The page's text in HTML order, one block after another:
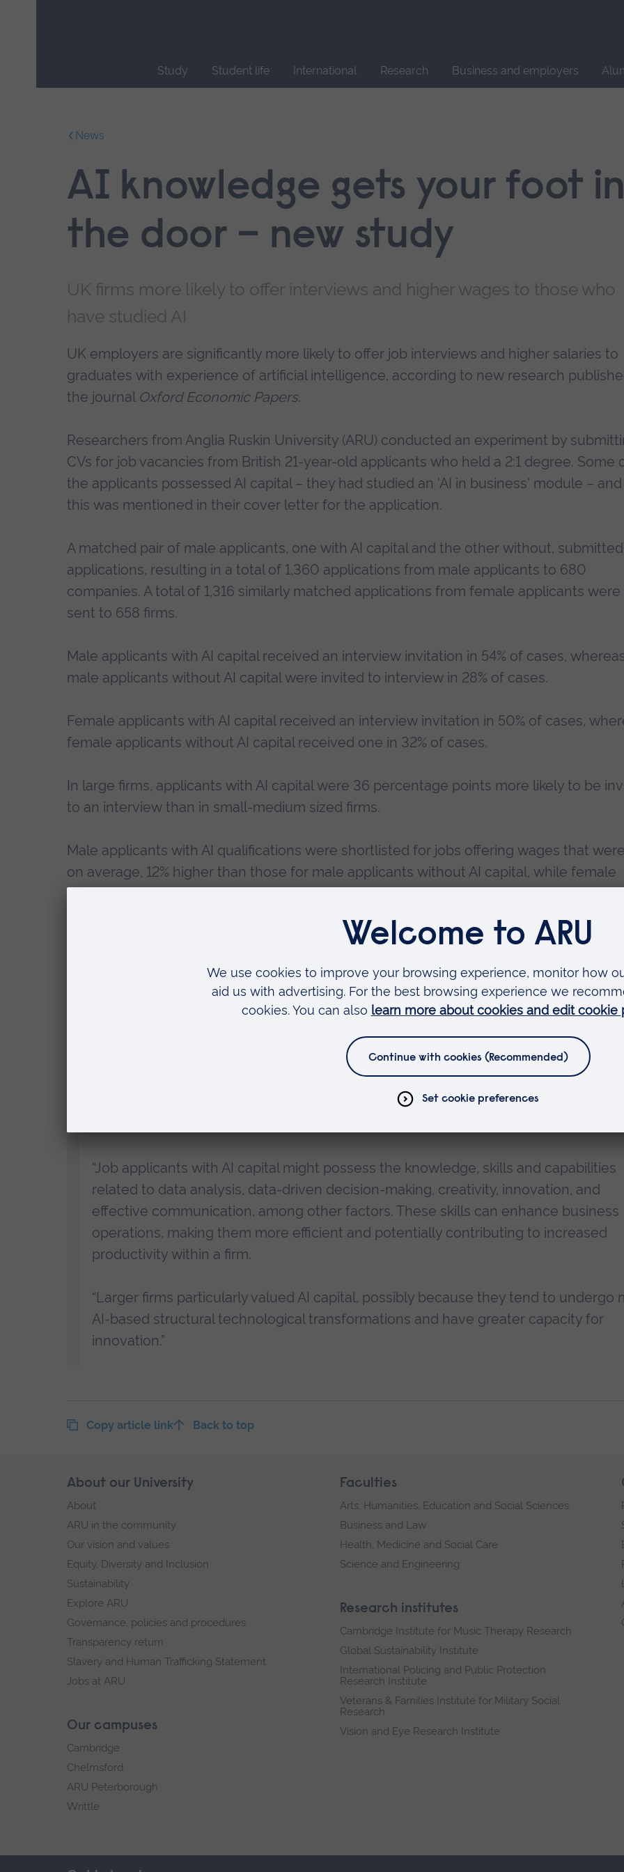
Study Student life International Research Business and employers
News
AI knowledge gets your foot in
the door – new study
UK firms more likely to offer interviews and higher wages to those who
have studied AI
UK employers are significantly more likely to offer job interviews and higher salaries to
graduates with experience of artificial intelligence, according to new research
the journal Oxford Economic Papers.
Researchers from Anglia Ruskin University (ARU) conducted an experiment by
CVs for job vacancies from British 21-year-old applicants who held a 2:1 degree. Some
the applicants possessed AI capital – they had studied an 'AI in business' module – and
this was mentioned in their cover letter for the application.
A matched pair of male applicants, one with AI capital and the other without, submitted
applications, resulting in a total of 1,360 applications from male applicants to 680
companies. A total of 1,316 similarly matched applications from female applicants were
sent to 658 firms.
Male applicants with AI capital received an interview invitation in 54% of cases,
male applicants without AI capital were invited to interview in 28% of cases.
Female applicants with AI capital received an interview invitation in 50% of cases,
female applicants without AI capital received one in 32% of cases.
In large firms, applicants with AI capital were 36 percentage points more likely to be
to an interview than in small-medium sized firms.
Male applicants with AI qualifications were shortlisted for jobs offering wages that
on average, 12% higher than those for male applicants without AI capital, while female
applicants with AI qualifications were offered interviews for jobs offering wages that
“In the UK, AI is causing dramatic shifts in the workforce, and firms need to
these demands by upgrading their workforces through enhancing their AI skill
“Our study clearly indicates that employers value AI knowledge and skills among job
applicants. Those applicants with AI capital were significantly more likely to be
“Job applicants with AI capital might possess the knowledge, skills and capabilities
related to data analysis, data-driven decision-making, creativity, innovation, and
effective communication, among other factors. These skills can enhance business
operations, making them more efficient and potentially contributing to increased
productivity within a firm.
“Larger firms particularly valued AI capital, possibly because they tend to undergo
AI-based structural technological transformations and have greater capacity for
innovation.”
Copy article link Back to top
Skip
footer
About our University
About
ARU in the community
Our vision and values
Equity, Diversity and Inclusion
Sustainability
Explore ARU
Governance, policies and procedures
Transparency return
Slavery and Human Trafficking Statement
Jobs at ARU
Our campuses
Cambridge
Chelmsford
ARU Peterborough
Writtle
Faculties
Arts, Humanities, Education and Social Sciences
Business and Law
Health, Medicine and Social Care
Science and Engineering
Research institutes
Cambridge Institute for Music Therapy Research
Global Sustainability Institute
International Policing and Public Protection
Research Institute
Veterans & Families Institute for Military Social
Research
Vision and Eye Research Institute